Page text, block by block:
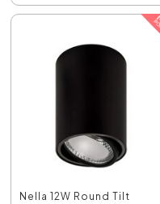
Nella 12W Round Tilt